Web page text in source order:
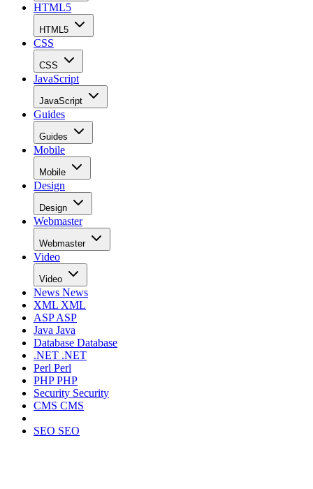
HTML5
HTML5
CSS
CSS
JavaScript
JavaScript
Guides
Guides
Mobile
Mobile
Design
Design
Webmaster
Webmaster
Video
Video
News News
XML XML
ASPASP
Java Java
Database Database
.NET .NET
Perl Perl
PHPPHP
Security Security
CMS CMS
SEO SEO